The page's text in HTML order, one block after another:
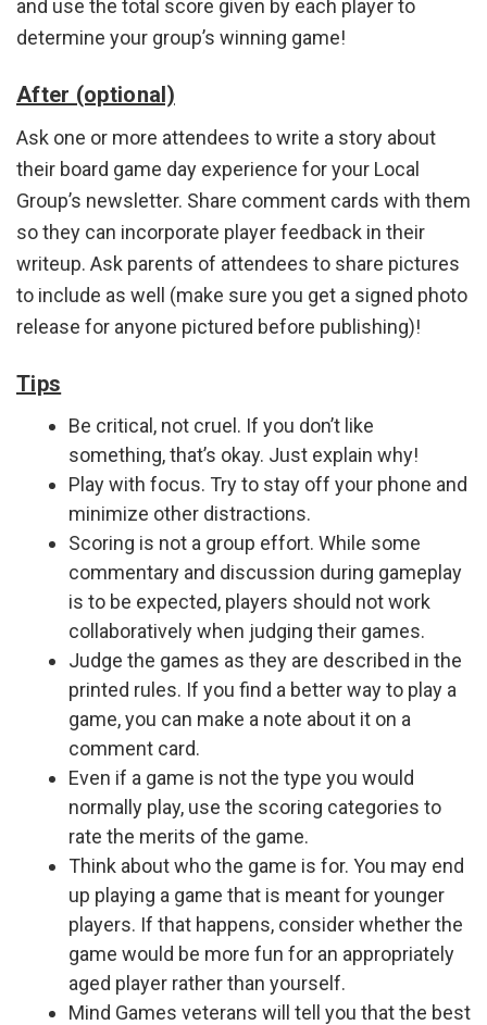
and use the total score given by each player to
determine your group’s winning game!
After (optional)
Ask one or more attendees to write a story about
their board game day experience for your Local
Group’s newsletter. Share comment cards with them
so they can incorporate player feedback in their
writeup. Ask parents of attendees to share pictures
to include as well (make sure you get a signed photo
release for anyone pictured before publishing)!
Tips
Be critical, not cruel. If you don’t like
something, that’s okay. Just explain why!
Play with focus. Try to stay off your phone and
minimize other distractions.
Scoring is not a group effort. While some
commentary and discussion during gameplay
is to be expected, players should not work
collaboratively when judging their games.
Judge the games as they are described in the
printed rules. If you find a better way to play a
game, you can make a note about it on a
comment card.
Even if a game is not the type you would
normally play, use the scoring categories to
rate the merits of the game.
Think about who the game is for. You may end
up playing a game that is meant for younger
players. If that happens, consider whether the
game would be more fun for an appropriately
aged player rather than yourself.
Mind Games veterans will tell you that the best